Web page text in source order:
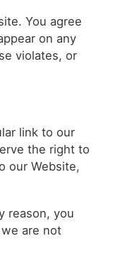
You agree
on any
violates, or
link to our
the right to
our Website,
reason, you
are not